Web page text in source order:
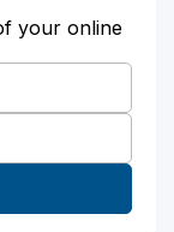
your online